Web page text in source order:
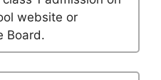
website or
Board.